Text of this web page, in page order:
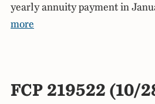
yearly annuity payment in
more
FCP 219522 (10/